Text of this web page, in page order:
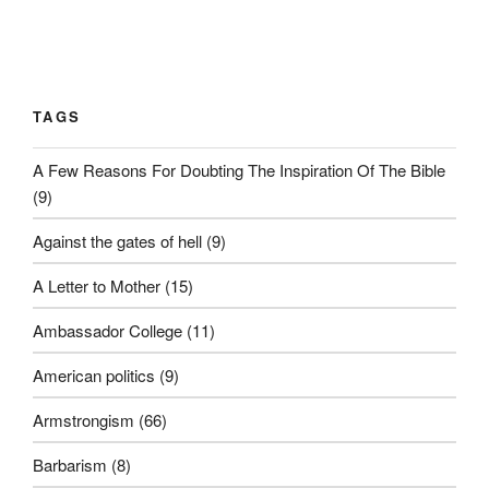
TAGS
A Few Reasons For Doubting The Inspiration Of The Bible
(9)
Against the gates of hell (9)
A Letter to Mother (15)
Ambassador College (11)
American politics (9)
Armstrongism (66)
Barbarism (8)